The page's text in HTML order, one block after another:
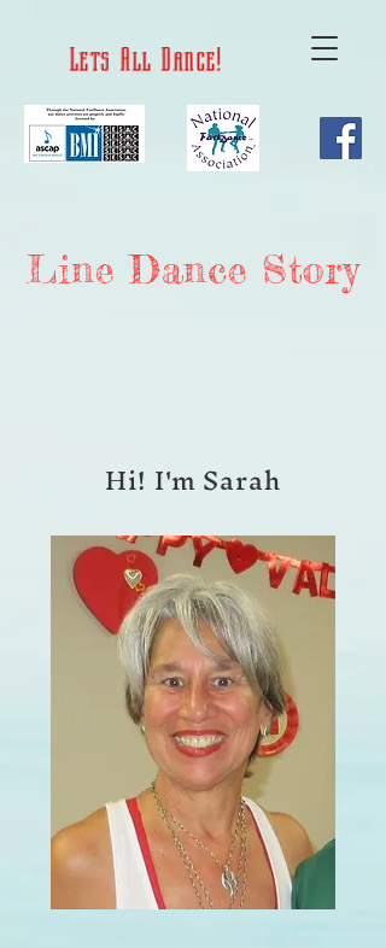
Lets All Dance!
Line Dance Story
Hi! I'm Sarah